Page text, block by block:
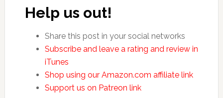
Help us out!
Share this post in your social networks
Subscribe and leave a rating and review in
iTunes
Shop using our Amazon.com affiliate link
Support us on Patreon link